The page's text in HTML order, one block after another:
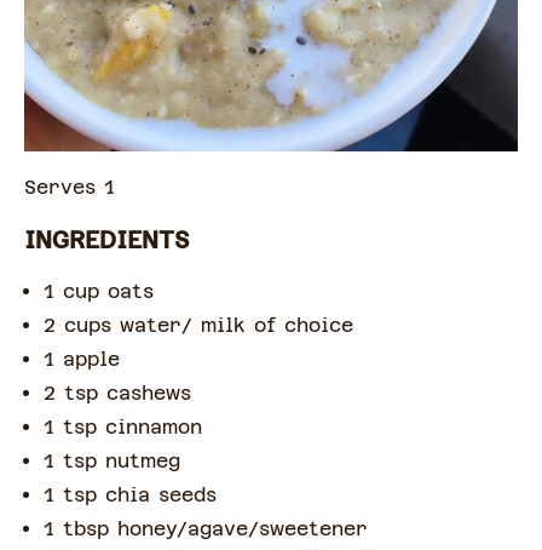
Serves 1
INGREDIENTS
1 cup oats
2 cups water/ milk of choice
1 apple
2 tsp cashews
1 tsp cinnamon
1 tsp nutmeg
1 tsp chia seeds
1 tbsp honey/agave/sweetener